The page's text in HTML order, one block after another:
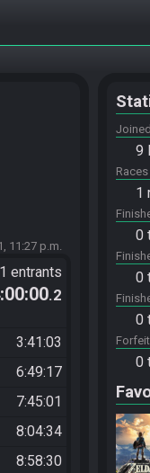
11:27 p.m.
entrants
.2
3:41:03
6:49:17
7:45:01
8:04:34
8:58:30
9
1
0
0
0
0